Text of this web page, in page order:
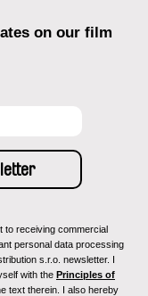
on our film
to receiving commercial
personal data processing
s.r.o. newsletter. I
with the Principles of
text therein. I also hereby